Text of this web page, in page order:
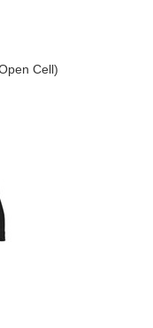
Cell)